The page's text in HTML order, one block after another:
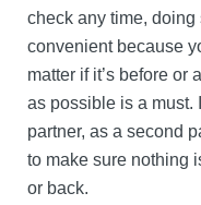
check any time,
convenient because
matter if it’s before or
as possible is a must.
partner, as a second
to make sure nothing
or back.